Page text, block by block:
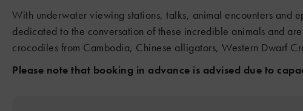
With underwater viewing stations, talks, animal encounters and
dedicated to the conversation of these incredible animals and
crocodiles from Cambodia, Chinese alligators, Western Dwarf
Please note that booking in advance is advised due to